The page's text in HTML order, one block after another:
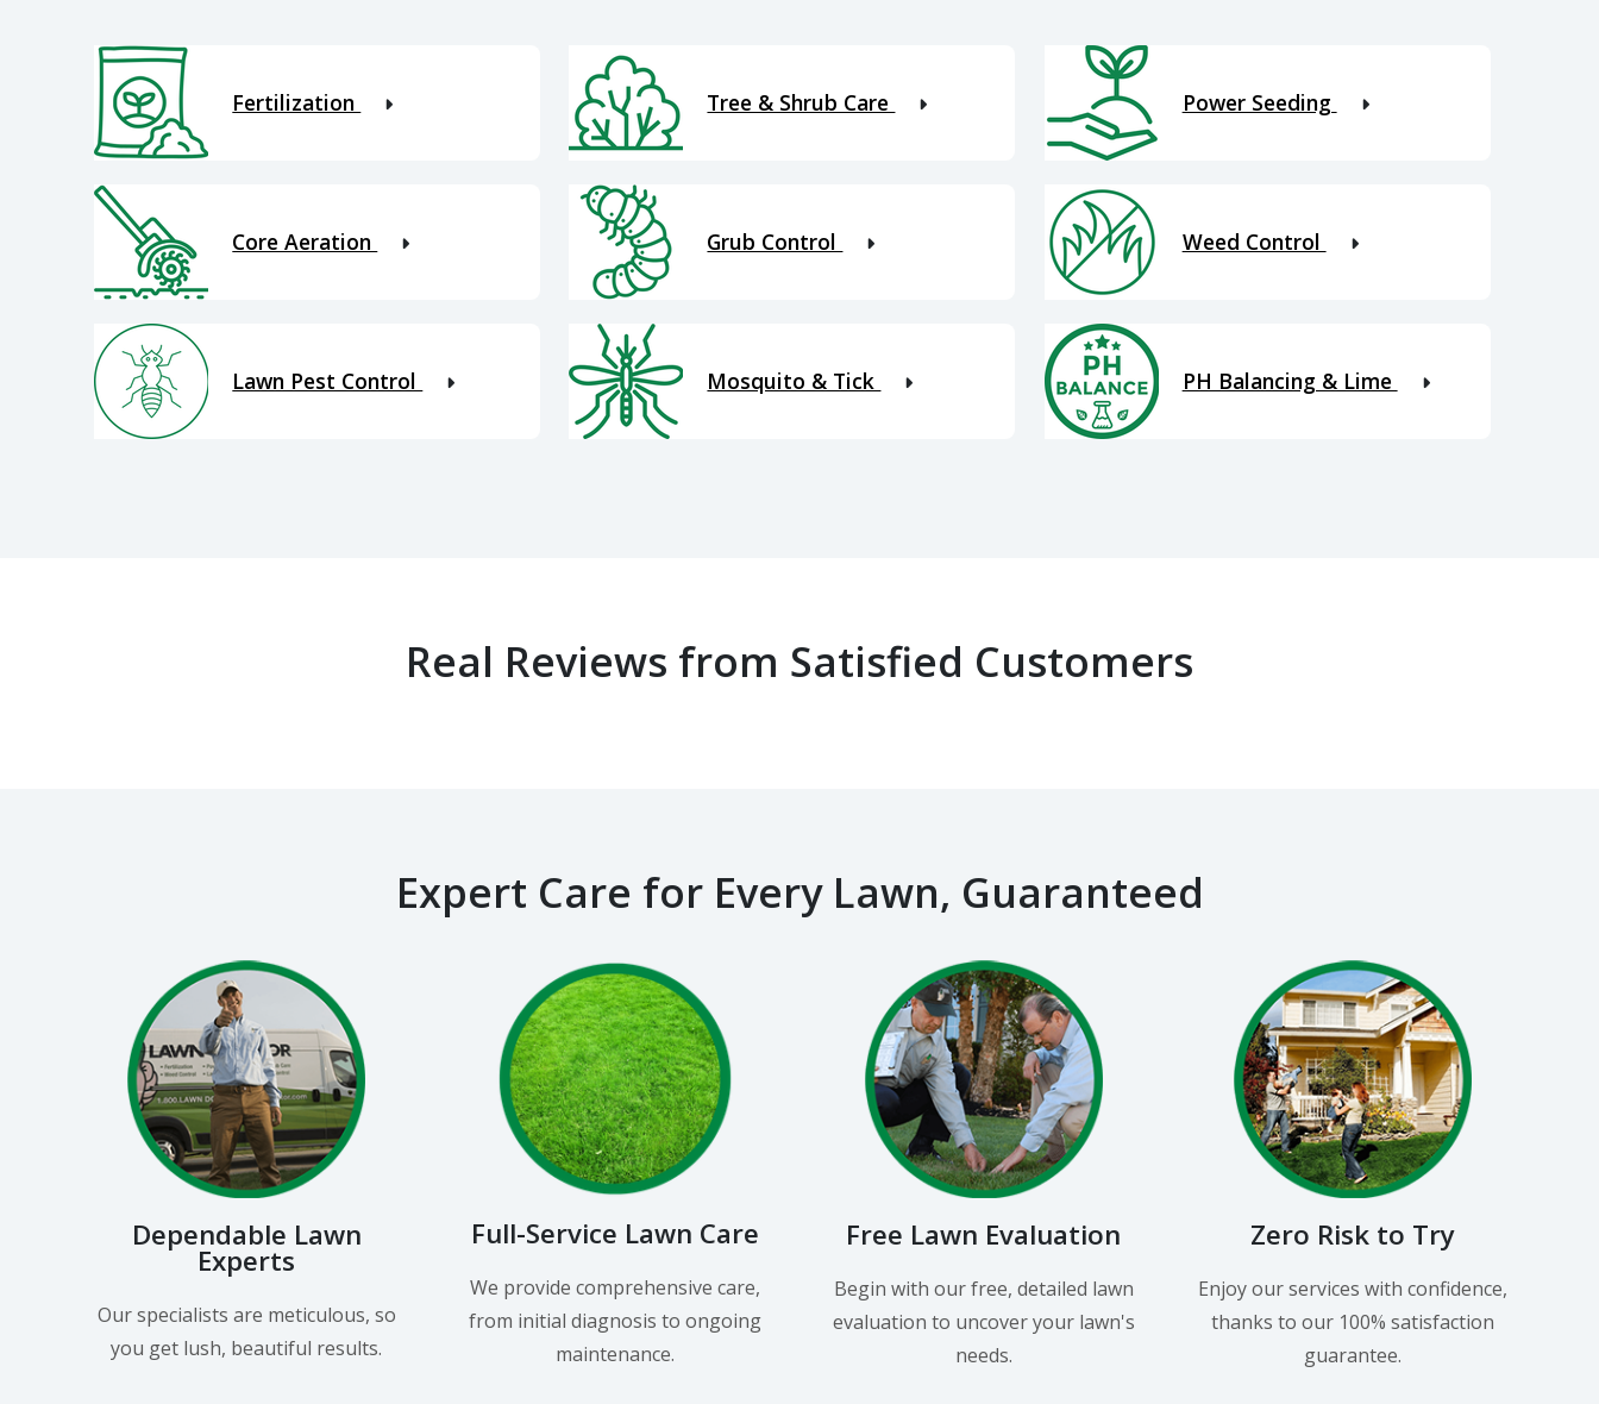
Fertilization Tree & Shrub Care Power Seeding
Core Aeration Grub Control Weed Control
Lawn Pest Control Mosquito & Tick PH Balancing & Lime
Real Reviews from Satisfied Customers
Expert Care for Every Lawn, Guaranteed
Dependable Lawn
Experts
Our specialists are meticulous, so
you get lush, beautiful results.
Full-Service Lawn Care
We provide comprehensive care,
from initial diagnosis to ongoing
maintenance.
Free Lawn Evaluation
Begin with our free, detailed lawn
evaluation to uncover your lawn's
needs.
Zero Risk to Try
Enjoy our services with confidence,
thanks to our 100% satisfaction
guarantee.